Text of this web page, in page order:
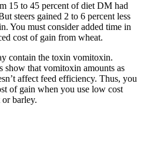
15 to 45 percent of diet DM had
steers gained 2 to 6 percent less
You must consider added time in
cost of gain from wheat.
contain the toxin vomitoxin.
show that vomitoxin amounts as
affect feed efficiency. Thus, you
of gain when you use low cost
barley.